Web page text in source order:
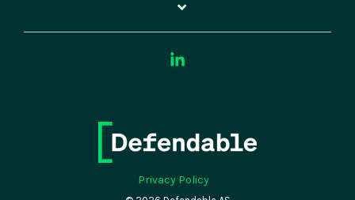
Privacy Policy